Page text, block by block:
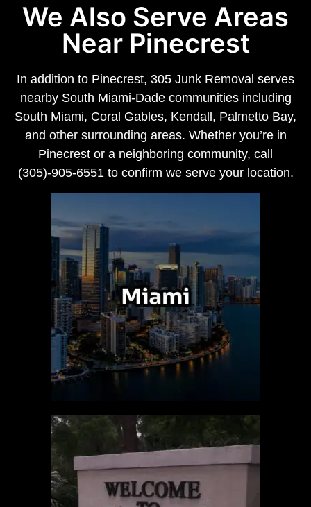
We Also Serve Areas
Near Pinecrest
In addition to Pinecrest, 305 Junk Removal serves
nearby South Miami-Dade communities including
South Miami, Coral Gables, Kendall, Palmetto Bay,
and other surrounding areas. Whether you’re in
Pinecrest or a neighboring community, call
(305)-905-6551 to confirm we serve your location.